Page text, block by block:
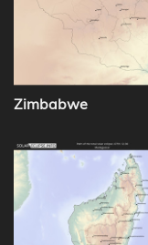
Zimbabwe